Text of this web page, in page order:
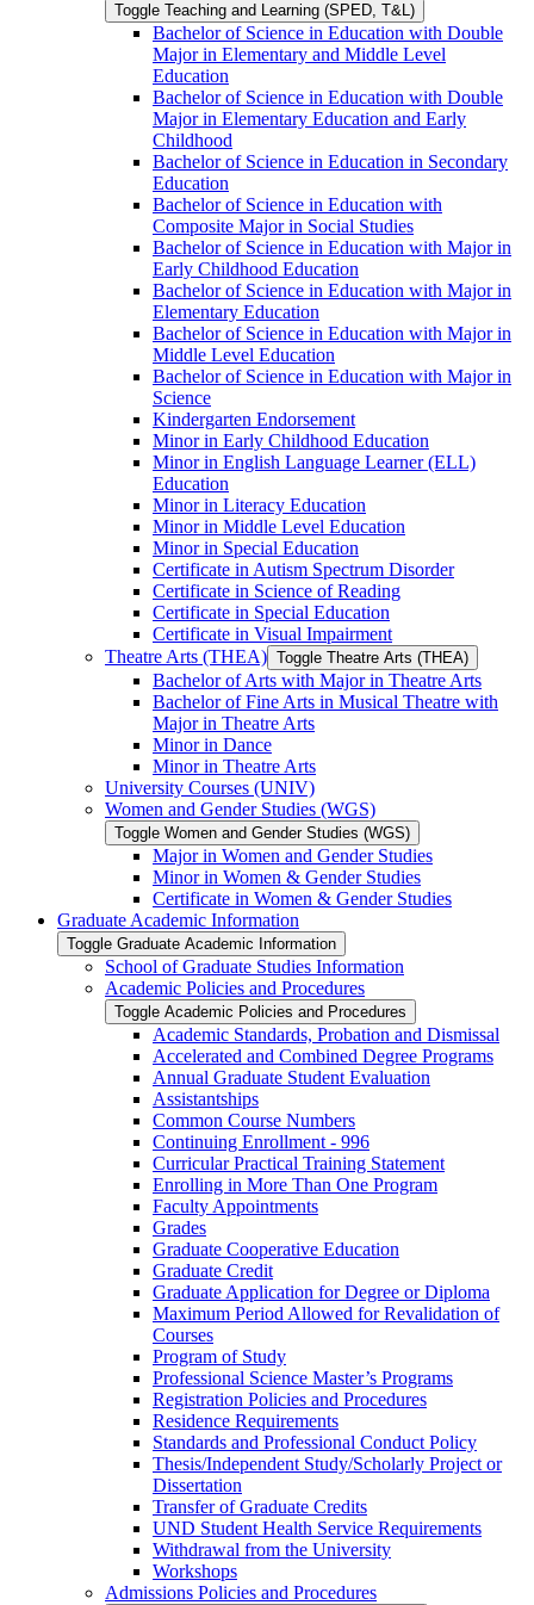
Toggle Teaching and Learning (SPED, T&​L)
Bachelor of Science in Education with Double
Major in Elementary and Middle Level
Education
Bachelor of Science in Education with Double
Major in Elementary Education and Early
Childhood
Bachelor of Science in Education in Secondary
Education
Bachelor of Science in Education with
Composite Major in Social Studies
Bachelor of Science in Education with Major in
Early Childhood Education
Bachelor of Science in Education with Major in
Elementary Education
Bachelor of Science in Education with Major in
Middle Level Education
Bachelor of Science in Education with Major in
Science
Kindergarten Endorsement
Minor in Early Childhood Education
Minor in English Language Learner (ELL)
Education
Minor in Literacy Education
Minor in Middle Level Education
Minor in Special Education
Certificate in Autism Spectrum Disorder
Certificate in Science of Reading
Certificate in Special Education
Certificate in Visual Impairment
Theatre Arts (THEA) Toggle Theatre Arts (THEA)
Bachelor of Arts with Major in Theatre Arts
Bachelor of Fine Arts in Musical Theatre with
Major in Theatre Arts
Minor in Dance
Minor in Theatre Arts
University Courses (UNIV)
Women and Gender Studies (WGS)
Toggle Women and Gender Studies (WGS)
Major in Women and Gender Studies
Minor in Women &​ Gender Studies
Certificate in Women &​ Gender Studies
Graduate Academic Information
Toggle Graduate Academic Information
School of Graduate Studies Information
Academic Policies and Procedures
Toggle Academic Policies and Procedures
Academic Standards, Probation and Dismissal
Accelerated and Combined Degree Programs
Annual Graduate Student Evaluation
Assistantships
Common Course Numbers
Continuing Enrollment -​ 996
Curricular Practical Training Statement
Enrolling in More Than One Program
Faculty Appointments
Grades
Graduate Cooperative Education
Graduate Credit
Graduate Application for Degree or Diploma
Maximum Period Allowed for Revalidation of
Courses
Program of Study
Professional Science Master’s Programs
Registration Policies and Procedures
Residence Requirements
Standards and Professional Conduct Policy
Thesis/​Independent Study/​Scholarly Project or
Dissertation
Transfer of Graduate Credits
UND Student Health Service Requirements
Withdrawal from the University
Workshops
Admissions Policies and Procedures